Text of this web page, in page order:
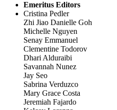
Emeritus Editors
Cristina Pedler
Zhi Jiao Danielle Goh
Michelle Nguyen
Senay Emmanuel
Clementine Todorov
Dhari Alduraibi
Savannah Nunez
Jay Seo
Sabrina Verduzco
Mary Grace Costa
Jeremiah Fajardo